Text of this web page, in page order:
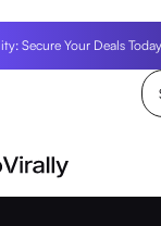
Secure Your Deals